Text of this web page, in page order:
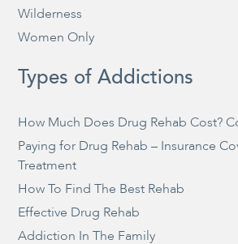
Wilderness
Women Only
Types of Addictions
How Much Does Drug Rehab Cost?
Paying for Drug Rehab – Insurance
Treatment
How To Find The Best Rehab
Effective Drug Rehab
Addiction In The Family